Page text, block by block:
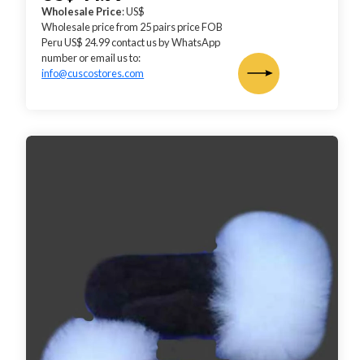
Wholesale Price: US$
Wholesale price from 25 pairs price FOB
Peru US$ 24.99 contact us by WhatsApp
number or email us to:
info@cuscostores.com